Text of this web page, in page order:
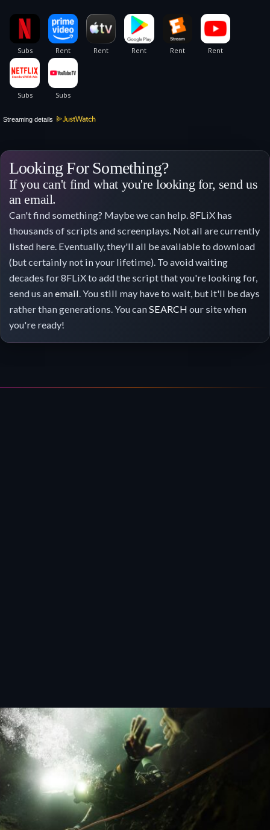
Streaming details
Looking For Something?
If you can't find what you're looking for, send us
an email.
Can't find something? Maybe we can help. 8FLiX has
thousands of scripts and screenplays. Not all are currently
listed here. Eventually, they'll all be available to download
(but certainly not in your lifetime). To avoid waiting
decades for 8FLiX to add the script that you're looking for,
send us anemail . You still may have to wait, but it'll be days
rather than generations. You canSEARCH our site when
you're ready!